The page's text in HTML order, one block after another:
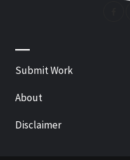
—
Submit Work
About
Disclaimer